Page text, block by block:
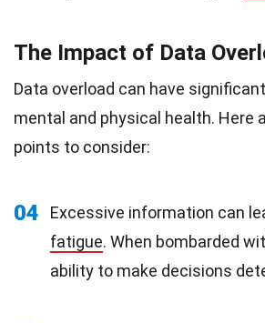
The Impact of Data
Data overload can have
mental and physical health. Here
points to consider:
04
Excessive information can
fatigue. When bombarded
ability to make decisions